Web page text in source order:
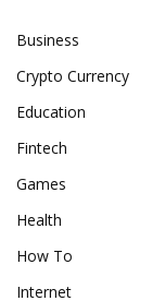
Business
Crypto Currency
Education
Fintech
Games
Health
How To
Internet